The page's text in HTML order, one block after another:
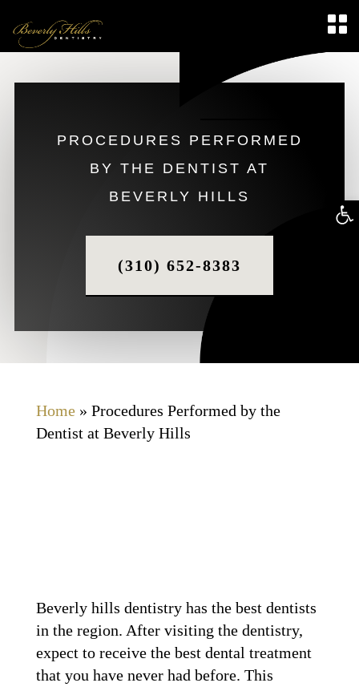
PROCEDURES PERFORMED
BY THE DENTIST AT
BEVERLY HILLS
(310) 652-8383
Home» Procedures Performed by the
Dentist at Beverly Hills
Beverly hills dentistry has the best dentists
in the region. After visiting the dentistry,
expect to receive the best dental treatment
that you have never had before. This